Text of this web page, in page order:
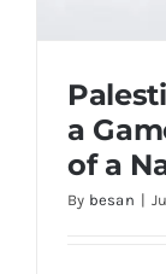
a
of a
By besan |